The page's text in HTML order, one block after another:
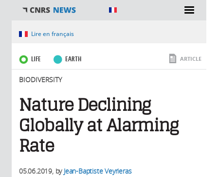
You are hereLire en français
LIFE EARTH
BIODIVERSITY
ARTICLE
Nature Declining
Globally at Alarming
Rate
05.06.2019, by Jean-Baptiste Veyrieras